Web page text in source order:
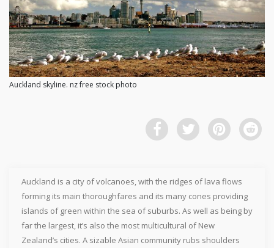
Auckland skyline. nz free stock photo
Auckland is a city of volcanoes, with the ridges of lava flows
forming its main thoroughfares and its many cones providing
islands of green within the sea of suburbs. As well as being by
far the largest, it’s also the most multicultural of New
Zealand’s cities. A sizable Asian community rubs shoulders